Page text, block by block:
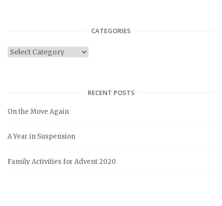
CATEGORIES
C
o
RECENT POSTS
On the Move Again
A Year in Suspension
Family Activities for Advent 2020